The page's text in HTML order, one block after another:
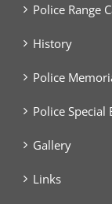
Police Range
History
Police
Police Special
Gallery
Links